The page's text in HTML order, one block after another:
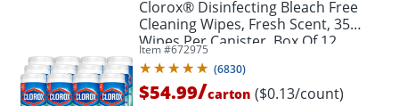
Clorox® Disinfecting Bleach Free
Cleaning Wipes, Fresh Scent, 35
Wipes Per Canister, Box Of 12
Canisters
Item #672975
(6830)
$54.99/carton ($0.13/count)